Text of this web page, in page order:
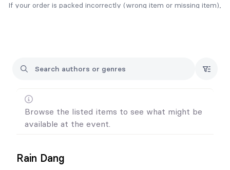
If your order is packed incorrectly (wrong item or missing item),
Browse the listed items to see what might be
available at the event.
Rain Dang